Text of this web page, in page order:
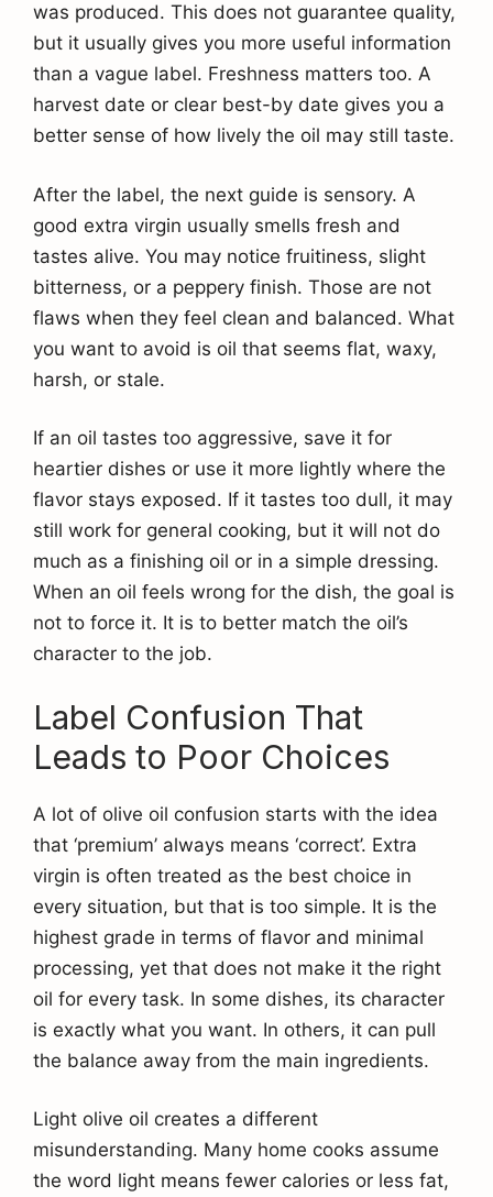
was produced. This does not guarantee quality,
but it usually gives you more useful information
than a vague label. Freshness matters too. A
harvest date or clear best-by date gives you a
better sense of how lively the oil may still taste.
After the label, the next guide is sensory. A
good extra virgin usually smells fresh and
tastes alive. You may notice fruitiness, slight
bitterness, or a peppery finish. Those are not
flaws when they feel clean and balanced. What
you want to avoid is oil that seems flat, waxy,
harsh, or stale.
If an oil tastes too aggressive, save it for
heartier dishes or use it more lightly where the
flavor stays exposed. If it tastes too dull, it may
still work for general cooking, but it will not do
much as a finishing oil or in a simple dressing.
When an oil feels wrong for the dish, the goal is
not to force it. It is to better match the oil’s
character to the job.
Label Confusion That
Leads to Poor Choices
A lot of olive oil confusion starts with the idea
that ‘premium’ always means ‘correct’. Extra
virgin is often treated as the best choice in
every situation, but that is too simple. It is the
highest grade in terms of flavor and minimal
processing, yet that does not make it the right
oil for every task. In some dishes, its character
is exactly what you want. In others, it can pull
the balance away from the main ingredients.
Light olive oil creates a different
misunderstanding. Many home cooks assume
the word light means fewer calories or less fat,